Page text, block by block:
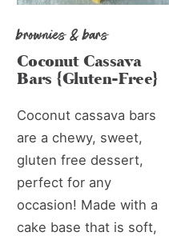
brownies & bars
Coconut Cassava
Bars {Gluten-Free}
Coconut cassava bars
are a chewy, sweet,
gluten free dessert,
perfect for any
occasion! Made with a
cake base that is soft,